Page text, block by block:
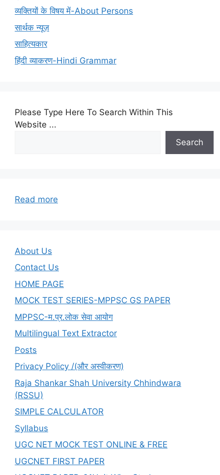
व्यक्तियों के विषय में-About Persons
सार्थक न्यूज़
साहित्यकार
हिंदी व्याकरण-Hindi Grammar
Please Type Here To Search Within This
Website ...
Search
Read more
FULL
&
UNITWISE
About Us
Contact Us
HOME PAGE
MOCK TEST SERIES-MPPSC GS PAPER
MPPSC-म.प्र.लोक सेवा आयोग
Multilingual Text Extractor
Posts
Privacy Policy /(और अस्वीकरण)
Raja Shankar Shah University Chhindwara
(RSSU)
SIMPLE CALCULATOR
Syllabus
UGC NET MOCK TEST ONLINE & FREE
UGCNET FIRST PAPER